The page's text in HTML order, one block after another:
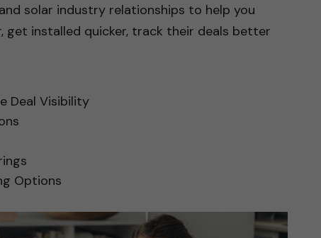
solar industry relationships to help you
get installed quicker, track their deals better
Deal Visibility
Options